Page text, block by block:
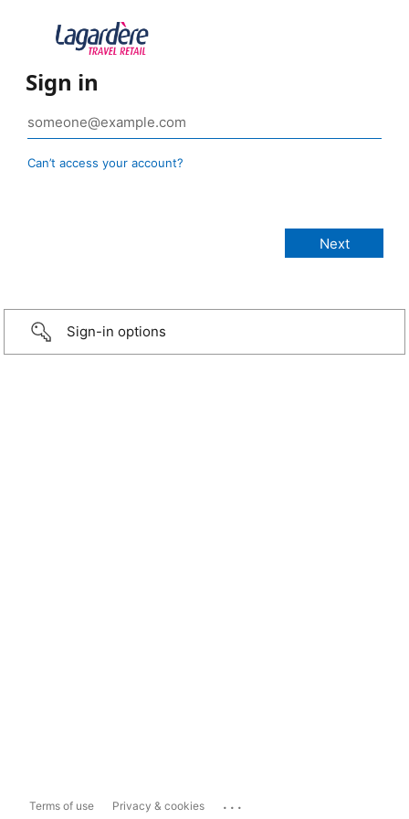
Sign in
Can’t access your account?
Sign-in options
Terms of use Privacy & cookies ...